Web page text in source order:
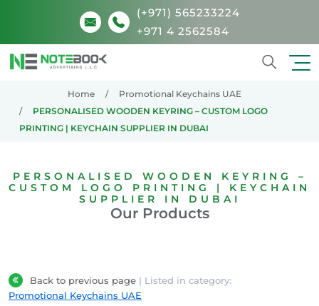
(+971) 565233224
+971 4 2562584
Home
Promotional Keychains UAE
PERSONALISED WOODEN KEYRING – CUSTOM LOGO
PRINTING | KEYCHAIN SUPPLIER IN DUBAI
PERSONALISED WOODEN KEYRING –
CUSTOM LOGO PRINTING | KEYCHAIN
SUPPLIER IN DUBAI
Our Products
Back to previous page | Listed in category:
Promotional Keychains UAE